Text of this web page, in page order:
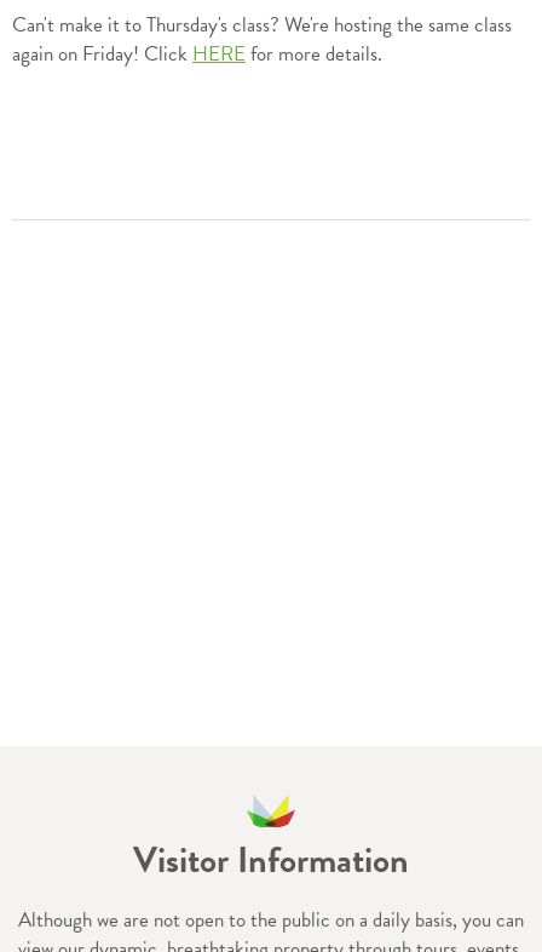
Can't make it to Thursday's class? We're hosting the same class
again on Friday! ClickHEREfor more details.
Visitor Information
Although we are not open to the public on a daily basis, you can